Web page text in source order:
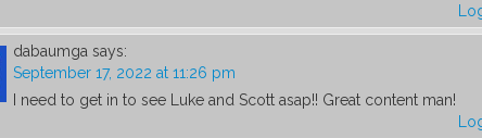
dabaumga says:
September 17, 2022 at 11:26 pm
I need to get in to see Luke and Scott asap!! Great content man!